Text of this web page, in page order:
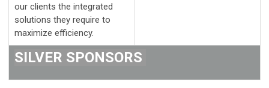
our clients the integrated
solutions they require to
maximize efficiency.
SILVER SPONSORS